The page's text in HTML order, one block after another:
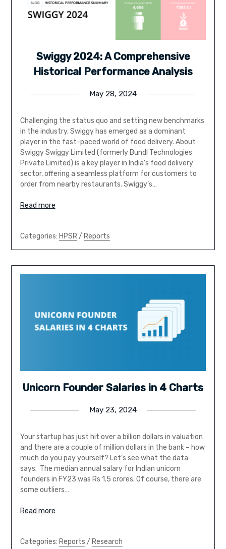
Swiggy 2024: A Comprehensive
Historical Performance Analysis
May 28, 2024
Challenging the status quo and setting new benchmarks
in the industry, Swiggy has emerged as a dominant
player in the fast-paced world of food delivery. About
Swiggy Swiggy Limited (formerly Bundl Technologies
Private Limited) is a key player in India’s food delivery
sector, offering a seamless platform for customers to
order from nearby restaurants. Swiggy’s…
Read more
Categories: HPSR/ Reports
Unicorn Founder Salaries in 4 Charts
May 23, 2024
Your startup has just hit over a billion dollars in valuation
and there are a couple of million dollars in the bank – how
much do you pay yourself? Let’s see what the data
says. The median annual salary for Indian unicorn
founders in FY23 was Rs 1.5 crores. Of course, there are
some outliers…
Read more
Categories: Reports / Research